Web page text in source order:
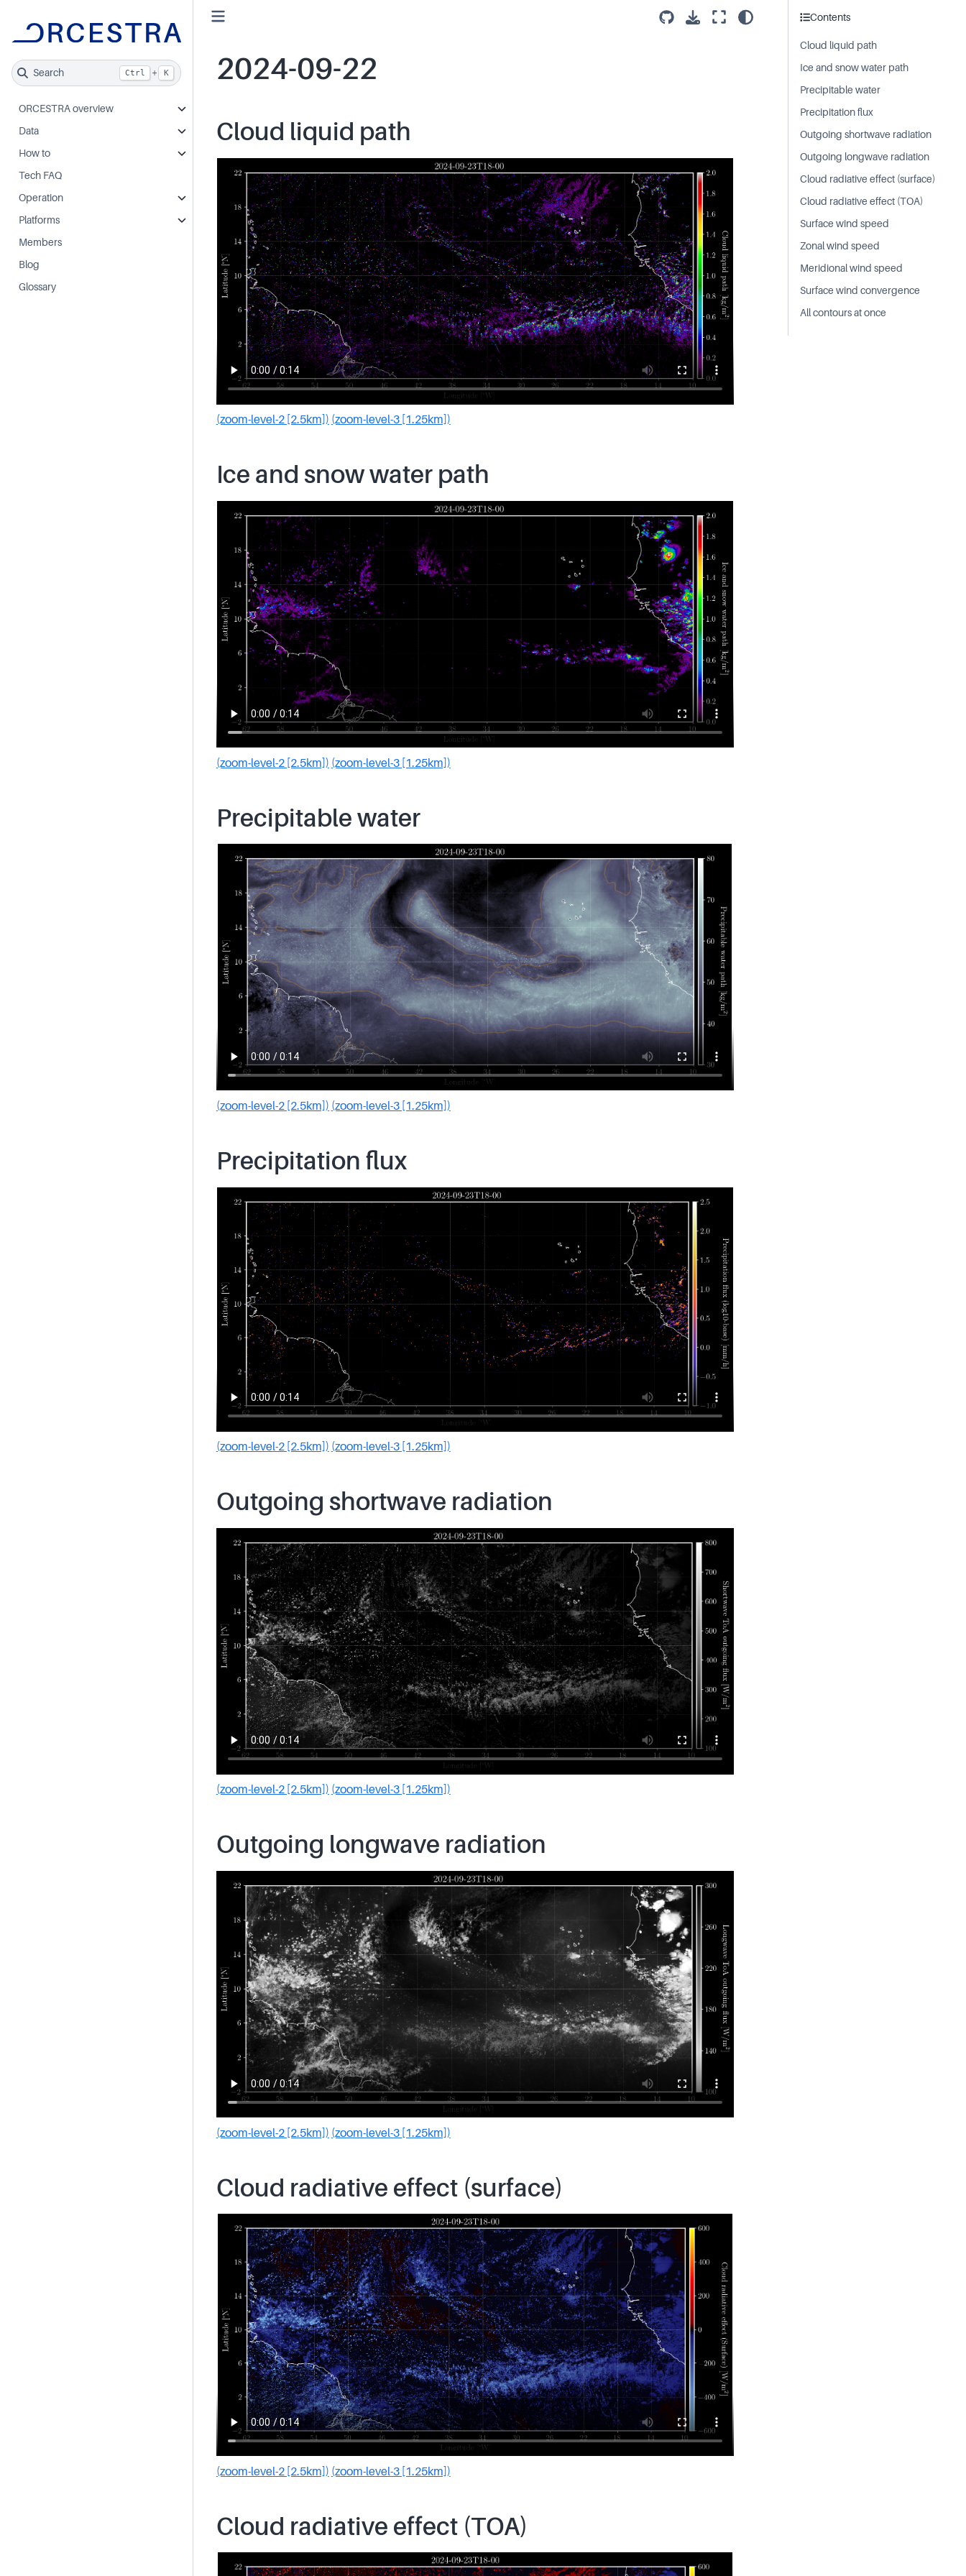
Search Ctrl + K
ORCESTRA overview
Data
How to
Tech FAQ
Operation
Platforms
Members
Blog
Glossary
2024-09-22
Cloud liquid path
(zoom-level-2 [2.5km]) (zoom-level-3 [1.25km])
Ice and snow water path
(zoom-level-2 [2.5km]) (zoom-level-3 [1.25km])
Precipitable water
(zoom-level-2 [2.5km]) (zoom-level-3 [1.25km])
Precipitation flux
(zoom-level-2 [2.5km]) (zoom-level-3 [1.25km])
Outgoing shortwave radiation
(zoom-level-2 [2.5km]) (zoom-level-3 [1.25km])
Outgoing longwave radiation
(zoom-level-2 [2.5km]) (zoom-level-3 [1.25km])
Cloud radiative effect (surface)
(zoom-level-2 [2.5km]) (zoom-level-3 [1.25km])
Cloud radiative effect (TOA)
Contents
Cloud liquid path
Ice and snow water path
Precipitable water
Precipitation flux
Outgoing shortwave radiation
Outgoing longwave radiation
Cloud radiative effect (surface)
Cloud radiative effect (TOA)
Surface wind speed
Zonal wind speed
Meridional wind speed
Surface wind convergence
All contours at once